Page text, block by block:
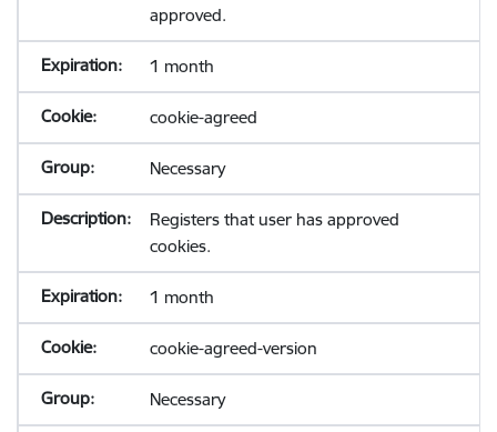
approved.
1 month
cookie-agreed
Necessary
Registers that user has approved
cookies.
1 month
cookie-agreed-version
Necessary